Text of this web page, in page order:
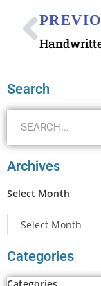
Search
Archives
Select Month
Categories